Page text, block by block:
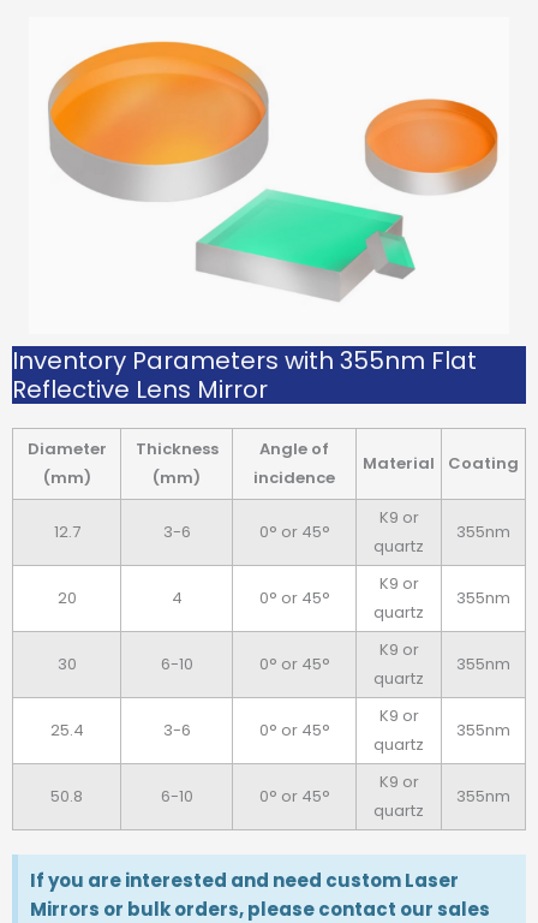
Inventory Parameters with 355nm Flat
Reflective Lens Mirror
Diameter
(mm)
Thickness
(mm)
Angle of
incidence
Material Coating
12.7 3-6 0° or 45°
K9 or
quartz
355nm
20 4 0° or 45°
K9 or
quartz
355nm
30 6-10 0° or 45°
K9 or
quartz
355nm
25.4 3-6 0° or 45°
K9 or
quartz
355nm
50.8 6-10 0° or 45°
K9 or
quartz
355nm
If you are interested and need custom Laser
Mirrors or bulk orders, please contact our sales